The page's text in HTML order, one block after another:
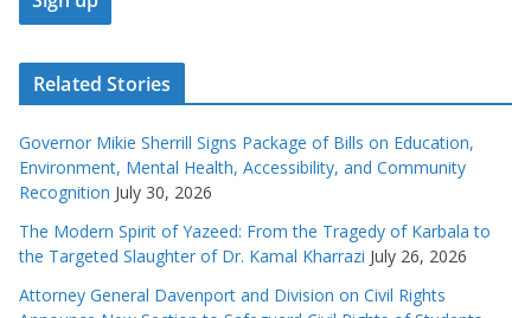
Related Stories
Governor Mikie Sherrill Signs Package of Bills on Education,
Environment, Mental Health, Accessibility, and Community
Recognition July 30, 2026
The Modern Spirit of Yazeed: From the Tragedy of Karbala to
the Targeted Slaughter of Dr. Kamal Kharrazi July 26, 2026
Attorney General Davenport and Division on Civil Rights